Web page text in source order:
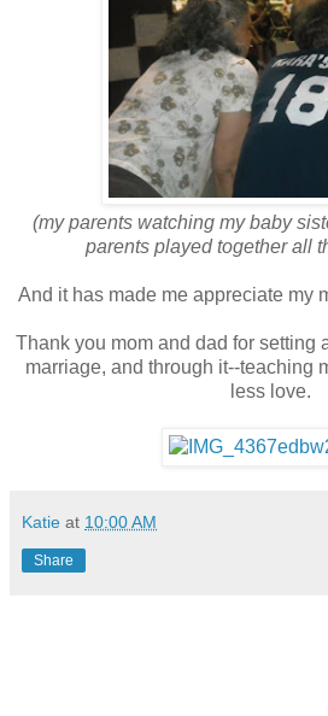
(my parents watching my baby
parents played together all
And it has made me appreciate my
Thank you mom and dad for setting
marriage, and through it--teaching
less love.
Katie at 10:00 AM
Share